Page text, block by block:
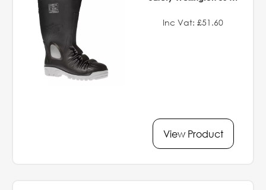
Inc Vat: £51.60
View Product